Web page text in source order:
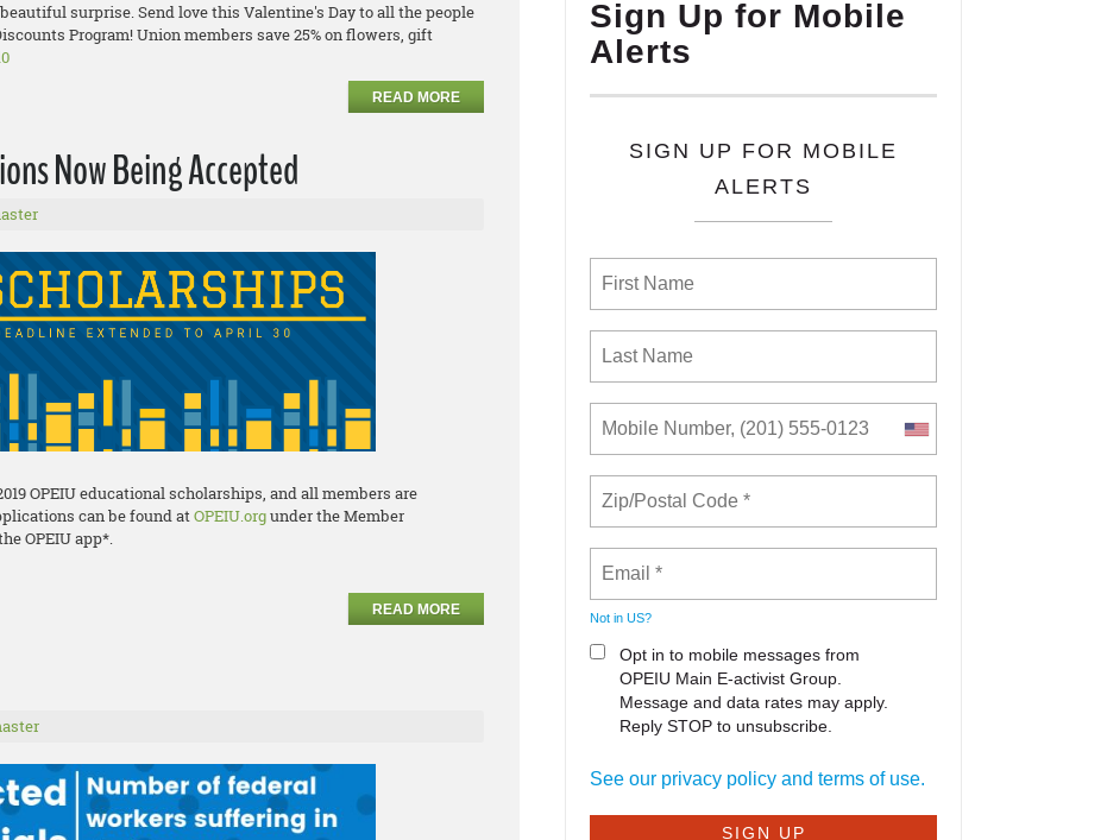
surprise. Send love this Valentine's Day to all the people
Program! Union members save 25% on flowers, gift
READ MORE
Now Being Accepted
OPEIU educational scholarships, and all members are
can be found atOPEIU.orgunder the Member
OPEIU app*.
READ MORE